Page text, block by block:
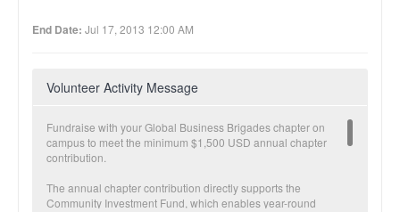
End Date: Jul 17, 2013 12:00 AM
Volunteer Activity Message
Fundraise with your Global Business Brigades chapter on
campus to meet the minimum $1,500 USD annual chapter
contribution.
The annual chapter contribution directly supports the
Community Investment Fund, which enables year-round